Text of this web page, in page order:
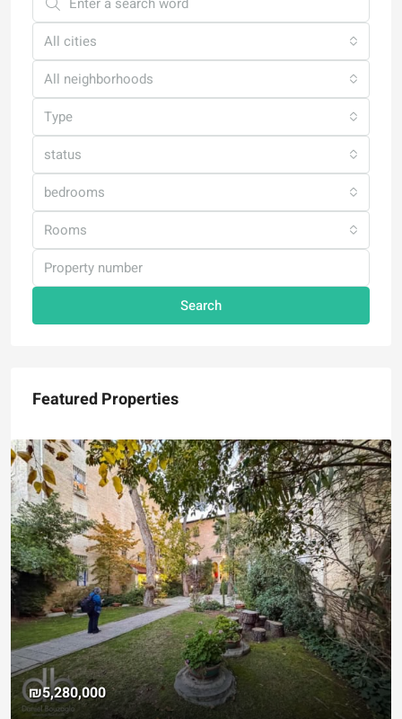
All cities
All neighborhoods
Type
status
bedrooms
Rooms
Search
Featured Properties
₪5,280,000